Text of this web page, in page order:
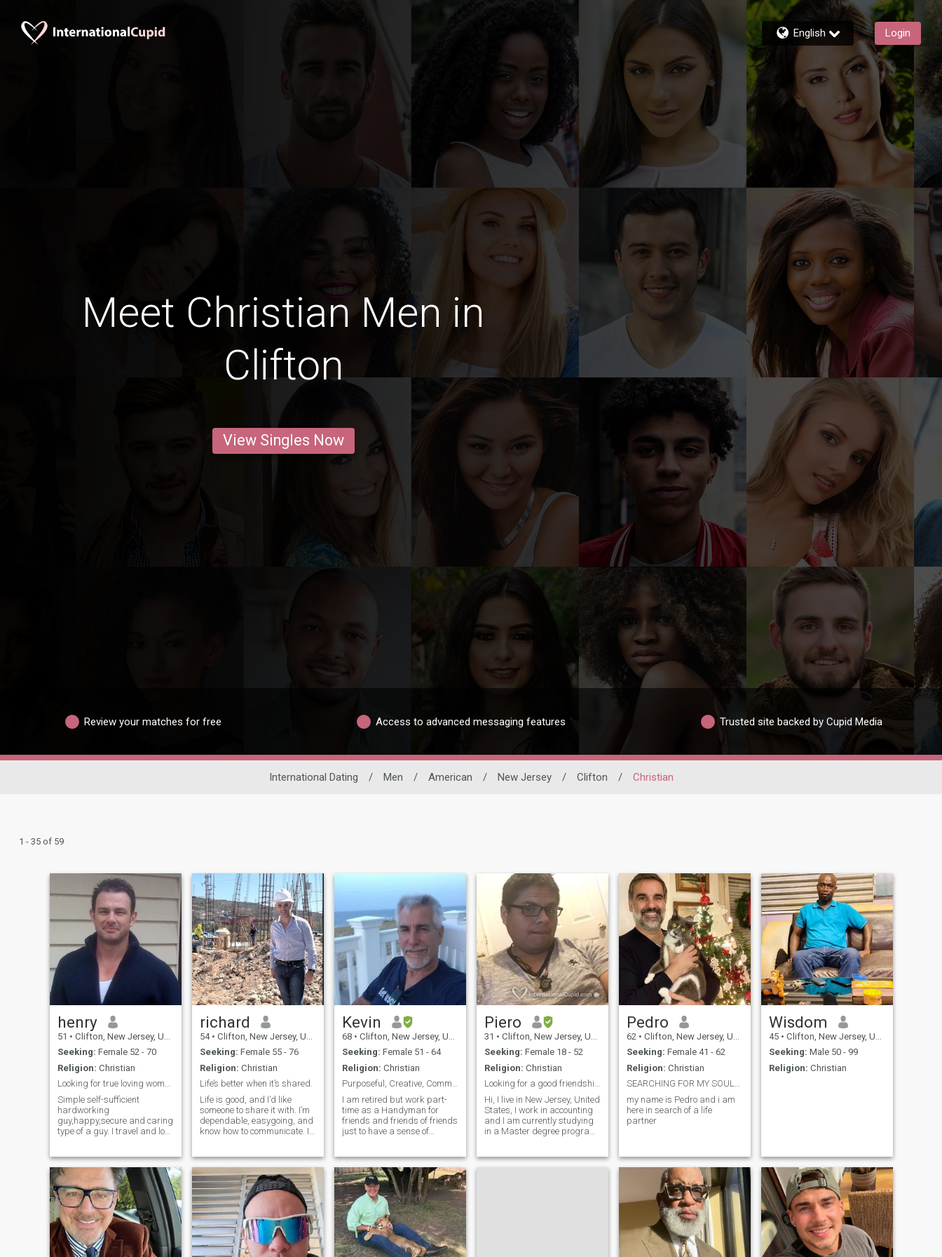
English Login
Meet Christian Men in
Clifton
View Singles Now
Review your matches for free Access to advanced messaging features Trusted site backed by Cupid Media
International Dating / Men / American / New Jersey / Clifton / Christian
1 - 35 of 59
henry
51 • Clifton, New Jersey, United States
Seeking: Female 52 - 70
Religion: Christian
Looking for true loving woman.
Simple self-sufficient
hardworking
guy,happy,secure and caring
type of a guy. I travel and love
who appreciates honesty
and a great sense of humor. I
love to laugh and to enjoy the
simple things in life.
richard
54 • Clifton, New Jersey, United States
Seeking: Female 55 - 76
Religion: Christian
Life’s better when it’s shared.
Life is good, and I’d like
someone to share it with. I’m
dependable, easygoing, and
know how to communicate. I
conversation, and a little
laughter along the way. Not
here for games,just looking
for a real connection with
someone who feels the same.
Kevin
68 • Clifton, New Jersey, United States
Seeking: Female 51 - 64
Religion: Christian
Purposeful, Creative, Common Sense
I am retired but work part-
time as a Handyman for
friends and friends of friends
just to have a sense of
money from the Handyman
work, but it is useful and
does help. I enjoy getting out
of the house and helping
people with their home
issues, the challenge of the
task, and experiencing
immediate gratification once
I have accomplished the job. I
Piero
31 • Clifton, New Jersey, United States
Seeking: Female 18 - 52
Religion: Christian
Looking for a good friendship!
Hi, I live in New Jersey, United
States, I work in accounting
and I am currently studying
in a Master degree program
travel, I have traveled to
Pedro
62 • Clifton, New Jersey, United States
Seeking: Female 41 - 62
Religion: Christian
SEARCHING FOR MY SOULMATE
my name is Pedro and i am
here in search of a life
partner
Wisdom
45 • Clifton, New Jersey, United States
Seeking: Male 50 - 99
Religion: Christian